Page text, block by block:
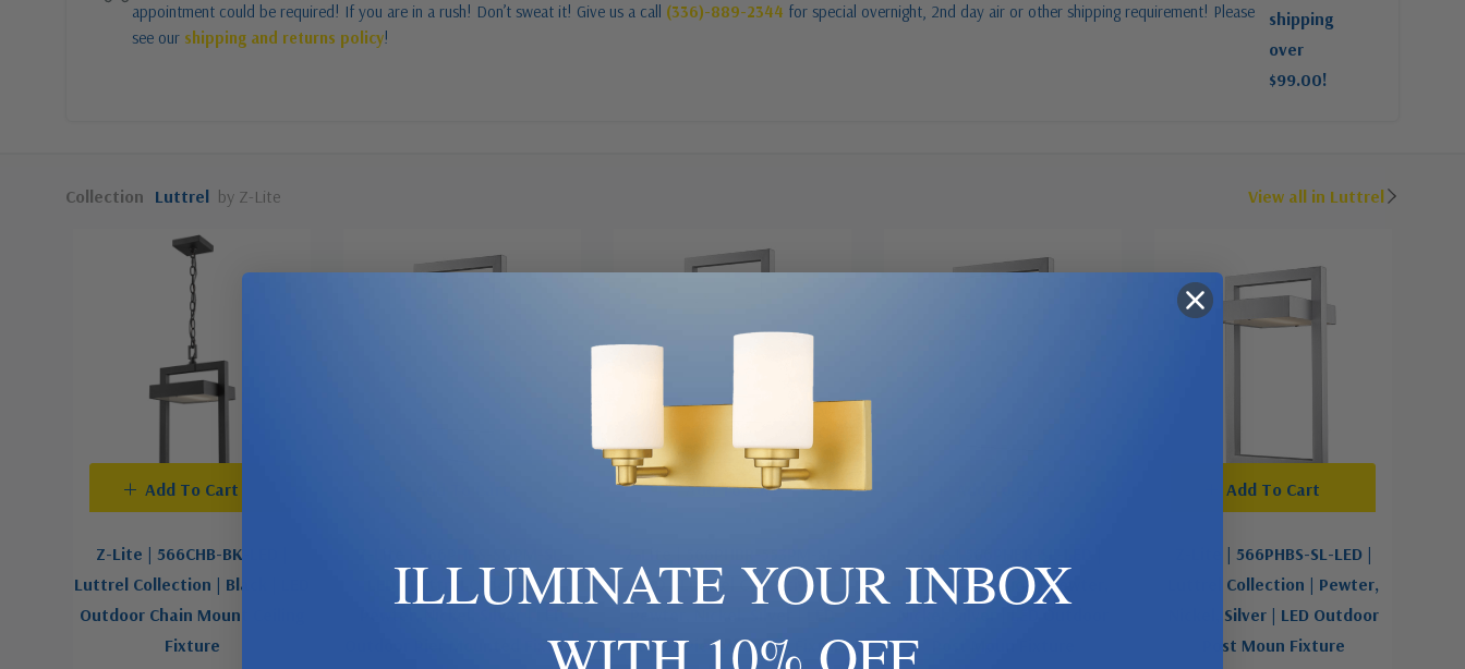
appointment could be required! If you are in a rush! Don’t sweat it! Give us a call (336)-889-2344 for special overnight, 2nd day air or other shipping requirement! Please
see our shipping and returns policy!
shipping
over
$99.00!
Collection Luttrel by Z-Lite View all in Luttrel
Z-Lite | 566CHB-BK-LED |
Luttrel Collection | Black | LED
Outdoor Chain Mount Ceiling
Fixture
Add To Cart
LED | Luttrel Collection |
Outdoor Pier Mounted Fixture
LED | Luttrel Collection |
Outdoor Pier Mounted Fixture
Add To Cart
Luttrel Collection | Pewter,
Z-Lite | 566PHBS-SL-LED |
Luttrel Collection | Pewter,
Nickel, Silver | LED Outdoor
Post Moun Fixture
Add To Cart
ILLUMINATE YOUR INBOX